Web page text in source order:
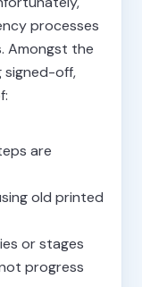
processes
Amongst the
signed-off,
are
old printed
or stages
progress